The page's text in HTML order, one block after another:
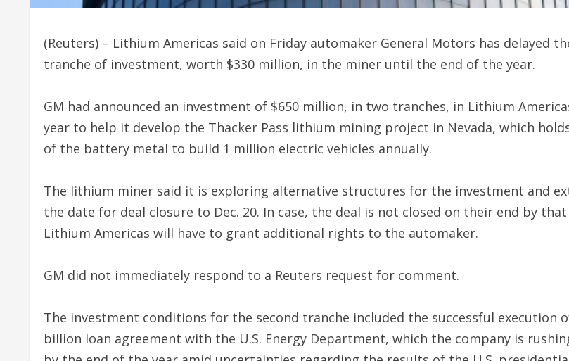
(Reuters) – Lithium Americas said on Friday automaker General Motors has delayed
tranche of investment, worth $330 million, in the miner until the end of the year.
GM had announced an investment of $650 million, in two tranches, in Lithium
year to help it develop the Thacker Pass lithium mining project in Nevada, which
of the battery metal to build 1 million electric vehicles annually.
The lithium miner said it is exploring alternative structures for the investment and
the date for deal closure to Dec. 20. In case, the deal is not closed on their end by
Lithium Americas will have to grant additional rights to the automaker.
GM did not immediately respond to a Reuters request for comment.
The investment conditions for the second tranche included the successful execution
billion loan agreement with the U.S. Energy Department, which the company is